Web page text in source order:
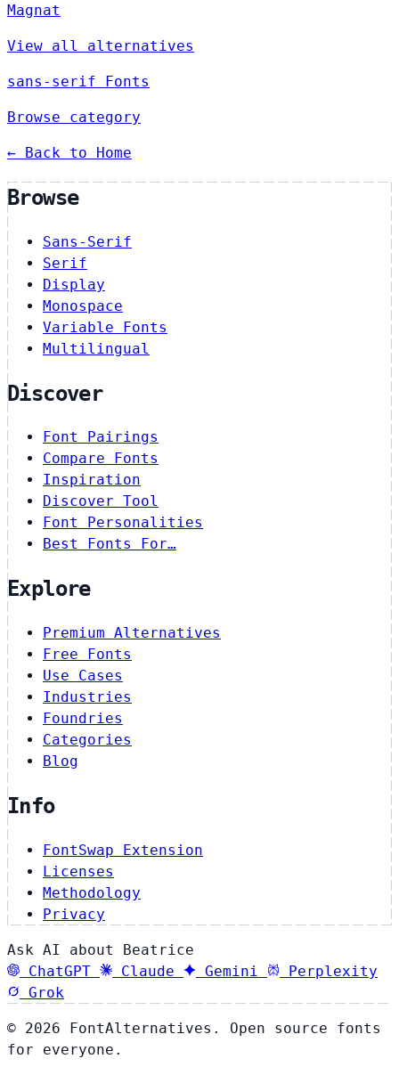
Magnat
View all alternatives
sans-serif Fonts
Browse category
← Back to Home
Browse
Sans-Serif
Serif
Display
Monospace
Variable Fonts
Multilingual
Discover
Font Pairings
Compare Fonts
Inspiration
Discover Tool
Font Personalities
Best Fonts For…
Explore
Premium Alternatives
Free Fonts
Use Cases
Industries
Foundries
Categories
Blog
Info
FontSwap Extension
Licenses
Methodology
Privacy
Ask AI about Beatrice
ChatGPT
Claude Gemini
Perplexity
Grok
© 2026 FontAlternatives. Open source fonts
for everyone.